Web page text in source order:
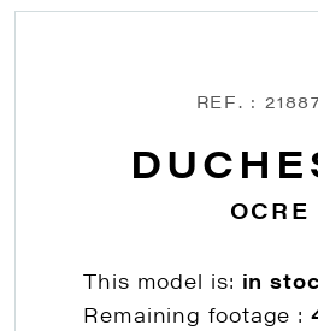
REF. :
OCRE
This model is: in
Remaining footage :